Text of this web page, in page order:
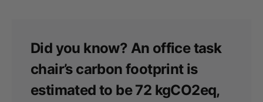
Did you know? An office task
chair’s carbon footprint is
estimated to be 72 kgCO2eq,